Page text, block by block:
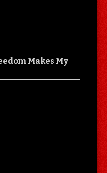
Makes My